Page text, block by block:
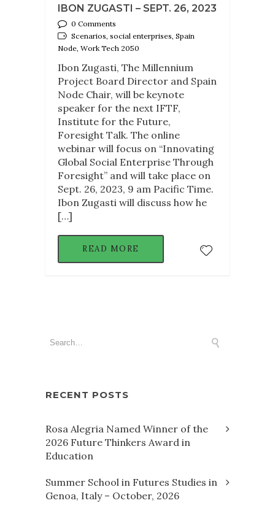
IBON ZUGASTI – SEPT. 26, 2023
0 Comments
Scenarios, social enterprises, Spain
Node, Work Tech 2050
Ibon Zugasti, The Millennium
Project Board Director and Spain
Node Chair, will be keynote
speaker for the next IFTF,
Institute for the Future,
Foresight Talk. The online
webinar will focus on “Innovating
Global Social Enterprise Through
Foresight” and will take place on
Sept. 26, 2023, 9 am Pacific Time.
Ibon Zugasti will discuss how he
[…]
READ MORE
RECENT POSTS
Rosa Alegria Named Winner of the
2026 Future Thinkers Award in
Education
Summer School in Futures Studies in
Genoa, Italy – October, 2026